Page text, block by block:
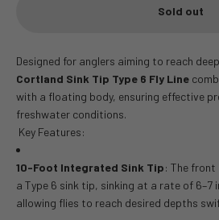
Sold out
Designed for anglers aiming to reach
Cortland Sink Tip Type 6 Fly Line
with a floating body, ensuring effective
freshwater conditions.
Key Features:
10-Foot Integrated Sink Tip: The front
a Type 6 sink tip, sinking at a rate of 6–7
allowing flies to reach desired depths